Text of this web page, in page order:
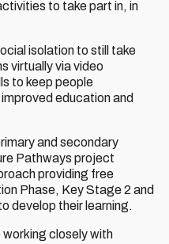
to take part in, in
isolation to still take
virtually via video
to keep people
education and
and secondary
Pathways project
providing free
Phase, Key Stage 2 and
develop their learning.
closely with